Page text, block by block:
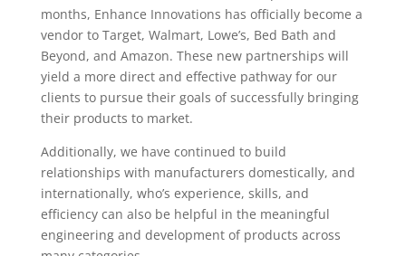
months, Enhance Innovations has officially become a
vendor to Target, Walmart, Lowe’s, Bed Bath and
Beyond, and Amazon. These new partnerships will
yield a more direct and effective pathway for our
clients to pursue their goals of successfully bringing
their products to market.
Additionally, we have continued to build
relationships with manufacturers domestically, and
internationally, who’s experience, skills, and
efficiency can also be helpful in the meaningful
engineering and development of products across